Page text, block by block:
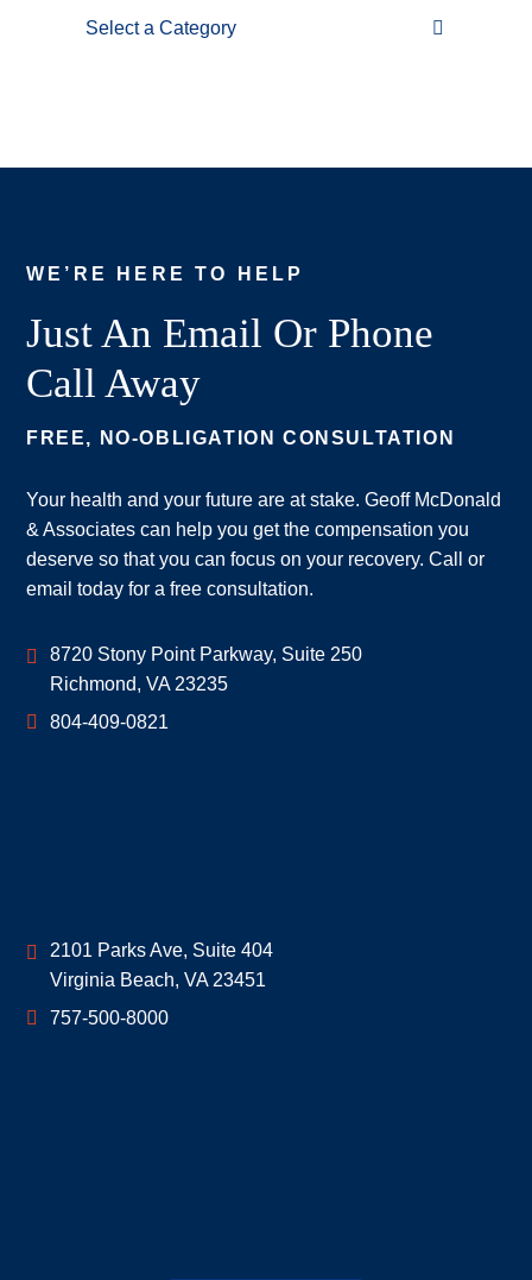
Categories
WE’RE HERE TO HELP
Just An Email Or Phone
Call Away
FREE, NO-OBLIGATION CONSULTATION
Your health and your future are at stake. Geoff McDonald
& Associates can help you get the compensation you
deserve so that you can focus on your recovery. Call or
email today for a free consultation.
Geoff McDonald & Associates
8720 Stony Point Parkway, Suite 250
Richmond, VA 23235
804-409-0821
Geoff McDonald & Associates
2101 Parks Ave, Suite 404
Virginia Beach, VA 23451
757-500-8000